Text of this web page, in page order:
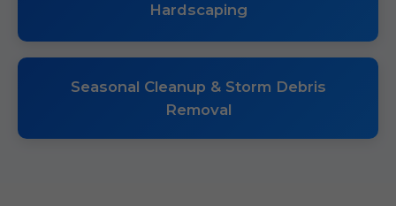
Hardscaping
Seasonal Cleanup & Storm Debris
Removal